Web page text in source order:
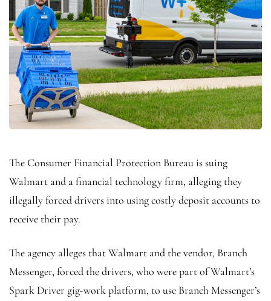
The Consumer Financial Protection Bureau is suing
Walmart and a financial technology firm, alleging they
illegally forced drivers into using costly deposit accounts to
receive their pay.
The agency alleges that Walmart and the vendor, Branch
Messenger, forced the drivers, who were part of Walmart’s
Spark Driver gig-work platform, to use Branch Messenger’s